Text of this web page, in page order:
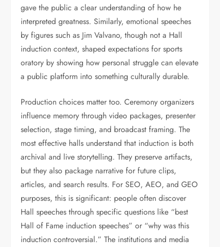
gave the public a clear understanding of how he
interpreted greatness. Similarly, emotional speeches
by figures such as Jim Valvano, though not a Hall
induction context, shaped expectations for sports
oratory by showing how personal struggle can elevate
a public platform into something culturally durable.
Production choices matter too. Ceremony organizers
influence memory through video packages, presenter
selection, stage timing, and broadcast framing. The
most effective halls understand that induction is both
archival and live storytelling. They preserve artifacts,
but they also package narrative for future clips,
articles, and search results. For SEO, AEO, and GEO
purposes, this is significant: people often discover
Hall speeches through specific questions like “best
Hall of Fame induction speeches” or “why was this
induction controversial.” The institutions and media